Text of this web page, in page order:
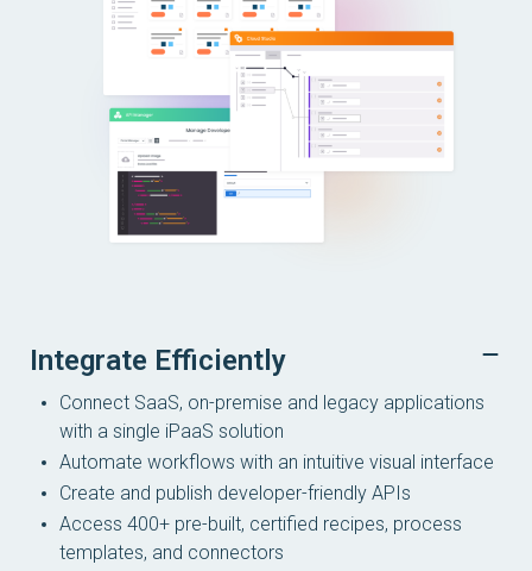
Integrate Efficiently
Connect SaaS, on-premise and legacy applications
with a single iPaaS solution
Automate workflows with an intuitive visual interface
Create and publish developer-friendly APIs
Access 400+ pre-built, certified recipes, process
templates, and connectors